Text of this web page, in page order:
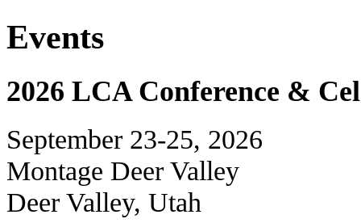
Events
2026 LCA Conference &
September 23-25, 2026
Montage Deer Valley
Deer Valley, Utah